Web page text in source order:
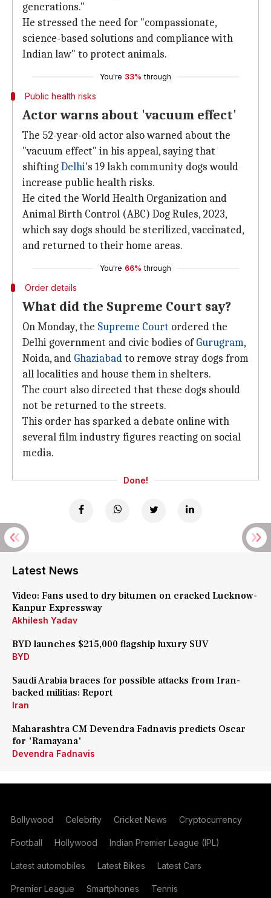
generations."
He stressed the need for "compassionate,
science-based solutions and compliance with
Indian law" to protect animals.
You're 33% through
Public health risks
Actor warns about 'vacuum effect'
The 52-year-old actor also warned about the
"vacuum effect" in his appeal, saying that
shiftingDelhi's 19 lakh community dogs would
increase public health risks.
He cited the World Health Organization and
Animal Birth Control (ABC) Dog Rules, 2023,
which say dogs should be sterilized, vaccinated,
and returned to their home areas.
You're 66% through
Order details
What did the Supreme Court say?
On Monday, the Supreme Court ordered the
Delhi government and civic bodies ofGurugram,
Noida, and Ghaziabadto remove stray dogs from
all localities and house them in shelters.
The court also directed that these dogs should
not be returned to the streets.
This order has sparked a debate online with
several film industry figures reacting on social
media.
Done!
Latest News
Video: Fans used to dry bitumen on cracked Lucknow-
Kanpur Expressway
Akhilesh Yadav
BYD launches $215,000 flagship luxury SUV
BYD
Saudi Arabia braces for possible attacks from Iran-
backed militias: Report
Iran
Maharashtra CM Devendra Fadnavis predicts Oscar
for 'Ramayana'
Devendra Fadnavis
Bollywood Celebrity Cricket News Cryptocurrency
Football Hollywood Indian Premier League (IPL)
Latest automobiles Latest Bikes Latest Cars
Premier League Smartphones Tennis